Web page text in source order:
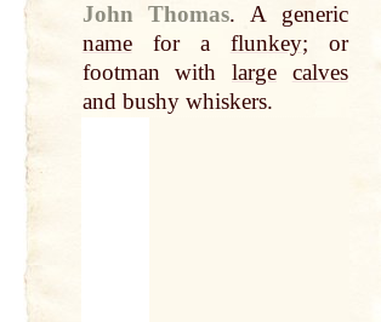
John Thomas.
A generic
namefor a flunkey; or
footman with large
calves
and bushy whiskers.